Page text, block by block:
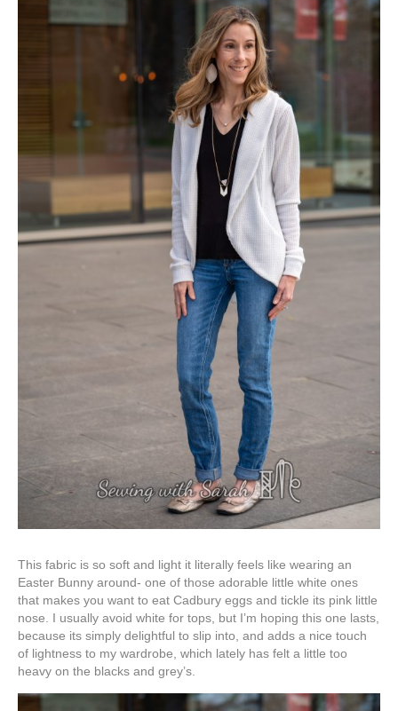
This fabric is so soft and light it literally feels like wearing an
Easter Bunny around- one of those adorable little white ones
that makes you want to eat Cadbury eggs and tickle its pink little
nose. I usually avoid white for tops, but I’m hoping this one lasts,
because its simply delightful to slip into, and adds a nice touch
of lightness to my wardrobe, which lately has felt a little too
heavy on the blacks and grey’s.